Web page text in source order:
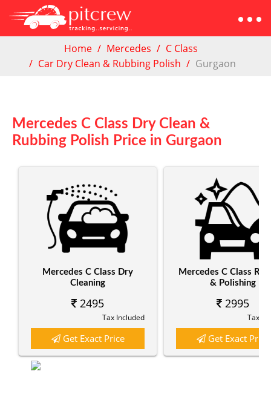
Home Mercedes
C Class
Car Dry Clean & Rubbing Polish
Gurgaon
Mercedes C Class Dry Clean &
Rubbing Polish Price in Gurgaon
Mercedes C Class Dry
Cleaning
2495
Tax Included
Get Exact Price
Mercedes C Class
& Polishing
2995
Tax
Get Exact Price